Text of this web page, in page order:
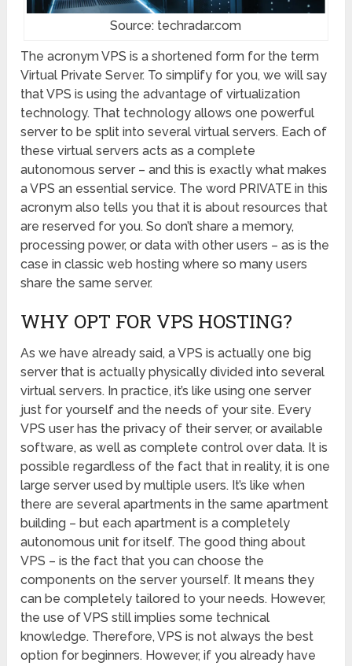
Source: techradar.com
The acronym VPS is a shortened form for the term
Virtual Private Server. To simplify for you, we will say
that VPS is using the advantage of virtualization
technology. That technology allows one powerful
server to be split into several virtual servers. Each of
these virtual servers acts as a complete
autonomous server – and this is exactly what makes
a VPS an essential service. The word PRIVATE in this
acronym also tells you that it is about resources that
are reserved for you. So don’t share a memory,
processing power, or data with other users – as is the
case in classic web hosting where so many users
share the same server.
WHY OPT FOR VPS HOSTING?
As we have already said, a VPS is actually one big
server that is actually physically divided into several
virtual servers. In practice, it’s like using one server
just for yourself and the needs of your site. Every
VPS user has the privacy of their server, or available
software, as well as complete control over data. It is
possible regardless of the fact that in reality, it is one
large server used by multiple users. It’s like when
there are several apartments in the same apartment
building – but each apartment is a completely
autonomous unit for itself. The good thing about
VPS – is the fact that you can choose the
components on the server yourself. It means they
can be completely tailored to your needs. However,
the use of VPS still implies some technical
knowledge. Therefore, VPS is not always the best
option for beginners. However, if you already have